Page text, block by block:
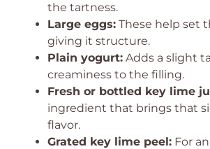
the tartness.
Large eggs: These help set
giving it structure.
Plain yogurt: Adds a slight
creaminess to the filling.
Fresh or bottled key lime
ingredient that brings that
flavor.
Grated key lime peel: For